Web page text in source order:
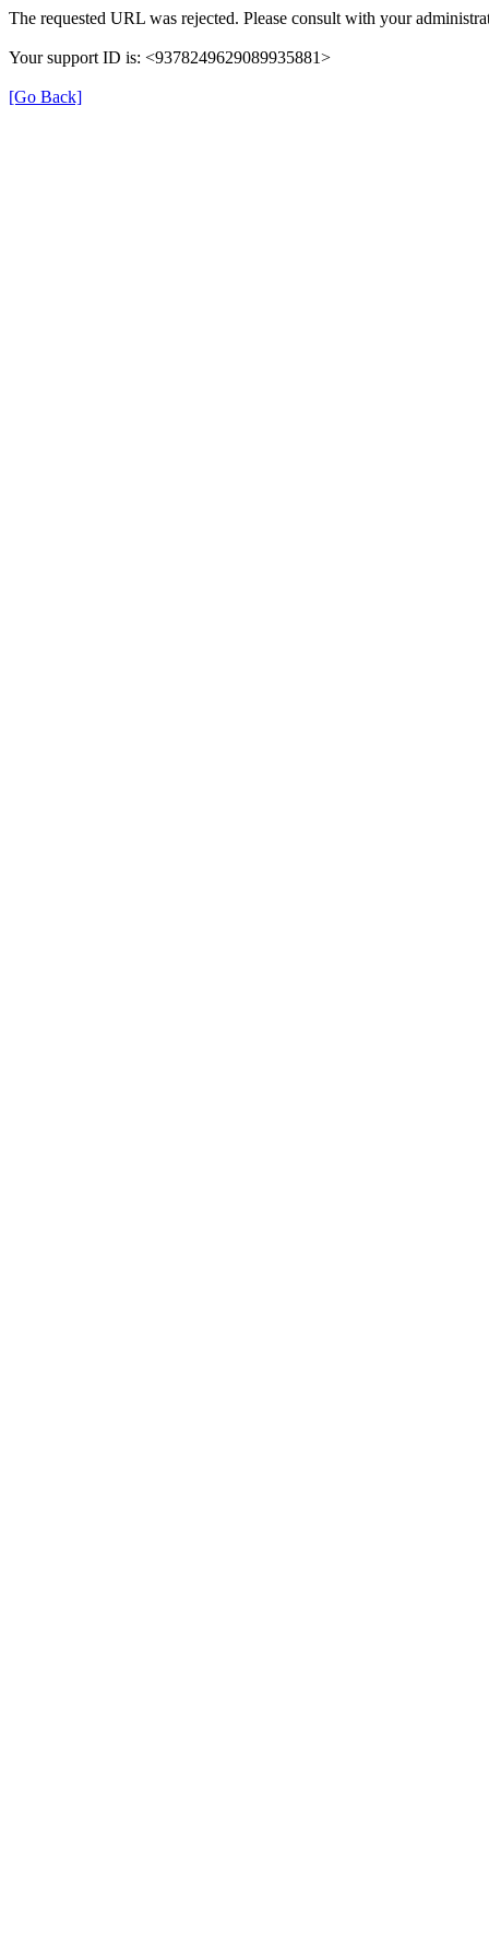
The requested URL was rejected. Please consult with your
Your support ID is: <9378249629089935881>
[Go Back]